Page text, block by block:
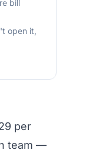
bill
open it,
per
team —